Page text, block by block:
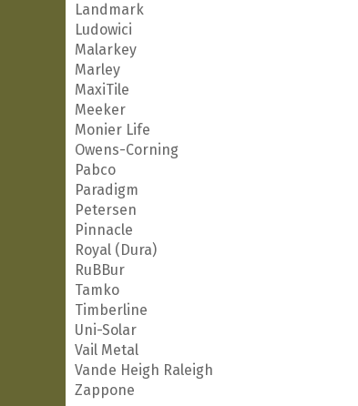
Landmark
Ludowici
Malarkey
Marley
MaxiTile
Meeker
Monier Life
Owens-Corning
Pabco
Paradigm
Petersen
Pinnacle
Royal (Dura)
RuBBur
Tamko
Timberline
Uni-Solar
Vail Metal
Vande Heigh Raleigh
Zappone